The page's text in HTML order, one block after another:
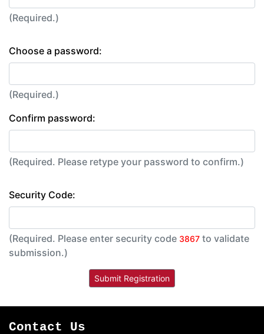
(Required.)
Choose a password:
(Required.)
Confirm password:
(Required. Please retype your password to confirm.)
Security Code:
(Required. Please enter security code 3867 to validate
submission.)
Contact Us